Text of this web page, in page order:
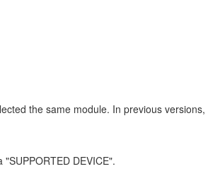
the same module. In previous
DEVICE".